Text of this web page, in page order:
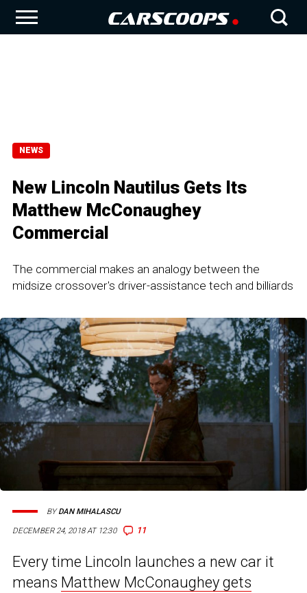
NEWS
New Lincoln Nautilus Gets Its
Matthew McConaughey
Commercial
The commercial makes an analogy between the
midsize crossover's driver-assistance tech and billiards
DECEMBER 24, 2018 AT 12:30 11
BYDAN MIHALASCU
Every time Lincoln launches a new car it
means Matthew McConaughey gets